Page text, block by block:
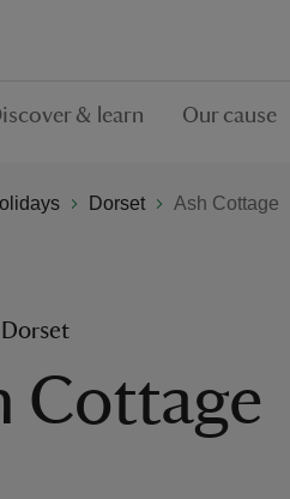
& learn Our cause
Dorset Ash Cottage
Cottage